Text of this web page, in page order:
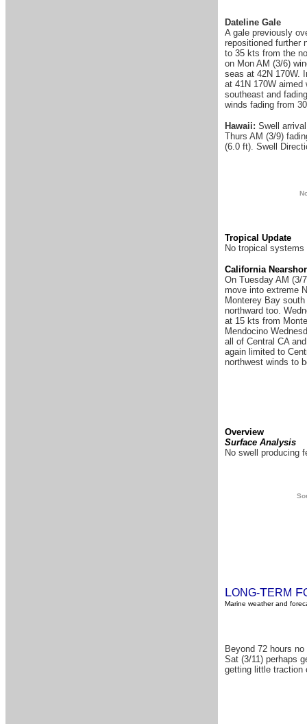
Dateline Gale
A gale previously
repositioned further
to 35 kts from the
on Mon AM (3/6)
seas at 42N 170W.
at 41N 170W
southeast and
winds fading from
Hawaii: Swell
Thurs AM (3/9)
(6.0 ft). Swell
N
Tropical Update
No tropical
California
On Tuesday AM (3/
move into extreme
Monterey Bay
northward too.
at 15 kts from
Mendocino
all of Central CA
again limited to
northwest winds to
Overview
Surface Analysis
No swell producing
LONG-TERM F
Marine weather and
Beyond 72 hours
Sat (3/11) perhaps
getting little traction